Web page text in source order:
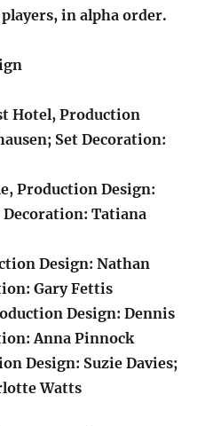
in alpha order.
Hotel, Production
Set Decoration:
Production Design:
Tatiana
Design: Nathan
Gary Fettis
Design: Dennis
Anna Pinnock
Design: Suzie Davies;
Watts